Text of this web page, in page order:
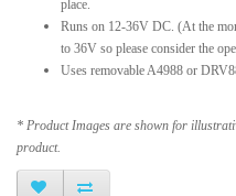
place.
Runs on 12-36V DC. (At the
to 36V so please consider the
Uses removable A4988 or
* Product Images are shown for
product.